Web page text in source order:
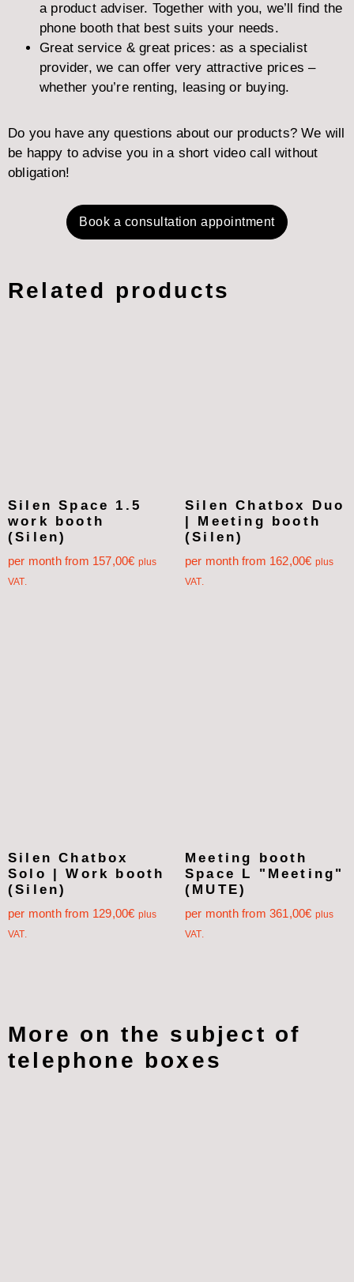
a product adviser. Together with you, we’ll find the
phone booth that best suits your needs.
Great service & great prices: as a specialist
provider, we can offer very attractive prices –
whether you’re renting, leasing or buying.
Do you have any questions about our products? We will
be happy to advise you in a short video call without
obligation!
Book a consultation appointment
Related products
Silen Space 1.5
work booth
(Silen)
per month from 157,00€ plus
VAT.
Silen Chatbox Duo
| Meeting booth
(Silen)
per month from 162,00€ plus
VAT.
Silen Chatbox
Solo | Work booth
(Silen)
per month from 129,00€ plus
VAT.
Meeting booth
Space L "Meeting"
(MUTE)
per month from 361,00€ plus
VAT.
More on the subject of
telephone boxes